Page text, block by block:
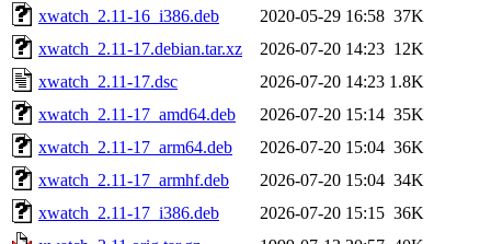
xwatch_2.11-16_i386.deb
2020-05-29 16:58 37K
xwatch_2.11-17.debian.tar.xz
2026-07-20 14:23 12K
xwatch_2.11-17.dsc
2026-07-20 14:23 1.8K
xwatch_2.11-17_amd64.deb
2026-07-20 15:14 35K
xwatch_2.11-17_arm64.deb
2026-07-20 15:04 36K
xwatch_2.11-17_armhf.deb
2026-07-20 15:04 34K
xwatch_2.11-17_i386.deb
2026-07-20 15:15 36K